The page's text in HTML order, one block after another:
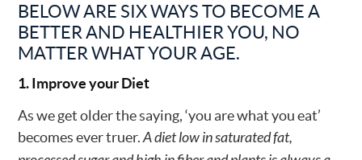
BELOW ARE SIX WAYS TO BECOME A
BETTER AND HEALTHIER YOU, NO
MATTER WHAT YOUR AGE.
1. Improve your Diet
As we get older the saying, ‘you are what you eat’
becomes ever truer.A diet low in saturated fat,